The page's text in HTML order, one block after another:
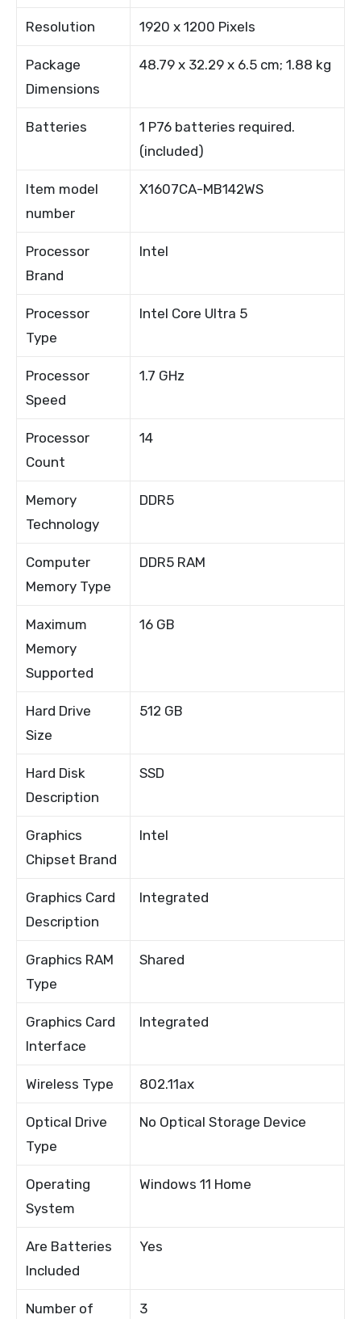
Resolution 1920 x 1200 Pixels
Package
Dimensions
48.79 x 32.29 x 6.5 cm; 1.88 kg
Batteries
1 P76 batteries required.
(included)
Item model
number
X1607CA-MB142WS
Processor
Brand
Intel
Processor
Type
Intel Core Ultra 5
Processor
Speed
1.7 GHz
Processor
Count
14
Memory
Technology
DDR5
Computer
Memory Type
DDR5 RAM
Maximum
Memory
Supported
16 GB
Hard Drive
Size
512 GB
Hard Disk
Description
SSD
Graphics
Chipset Brand
Intel
Graphics Card
Description
Integrated
Graphics RAM
Type
Shared
Graphics Card
Interface
Integrated
Wireless Type 802.11ax
Optical Drive
Type
No Optical Storage Device
Operating
System
Windows 11 Home
Are Batteries
Included
Yes
Number of
3